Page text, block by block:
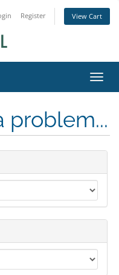
Register View Cart
problem...